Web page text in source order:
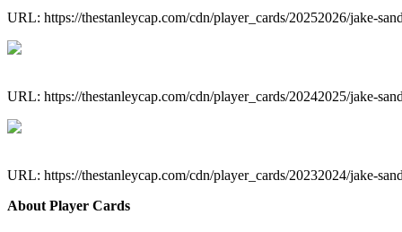
URL: https://thestanleycap.com/cdn/player_cards/20252026/jake-
URL: https://thestanleycap.com/cdn/player_cards/20242025/jake-
URL: https://thestanleycap.com/cdn/player_cards/20232024/jake-
About Player Cards